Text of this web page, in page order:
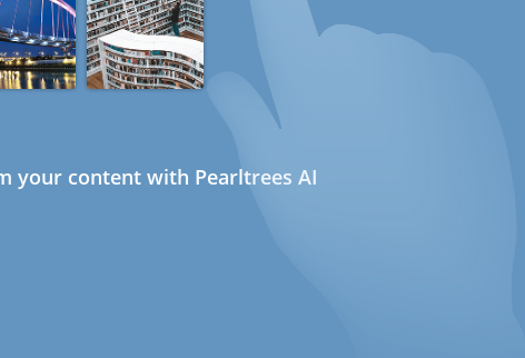
your content with Pearltrees AI